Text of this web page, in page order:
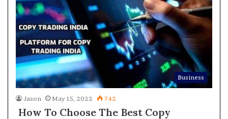
Business
Jason May 15, 2022 742
How To Choose The Best Copy